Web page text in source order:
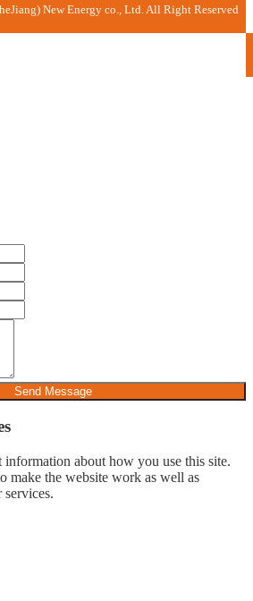
New Energy co., Ltd. All Right Reserved
Send Message
information about how you use this site.
make the website work as well as